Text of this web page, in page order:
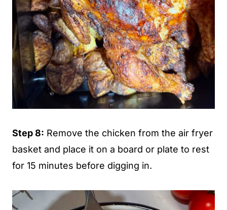
Step 8: Remove the chicken from the air fryer
basket and place it on a board or plate to rest
for 15 minutes before digging in.